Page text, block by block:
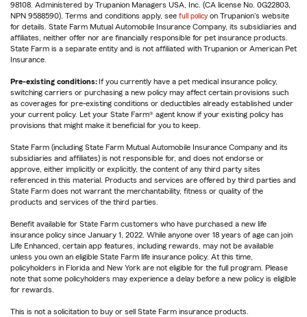
98108. Administered by Trupanion Managers USA, Inc. (CA license No. 0G22803,
NPN 9588590). Terms and conditions apply, see full policy on Trupanion's website
for details. State Farm Mutual Automobile Insurance Company, its subsidiaries and
affiliates, neither offer nor are financially responsible for pet insurance products.
State Farm is a separate entity and is not affiliated with Trupanion or American Pet
Insurance.
Pre-existing conditions: If you currently have a pet medical insurance policy,
switching carriers or purchasing a new policy may affect certain provisions such
as coverages for pre-existing conditions or deductibles already established under
your current policy. Let your State Farm® agent know if your existing policy has
provisions that might make it beneficial for you to keep.
State Farm (including State Farm Mutual Automobile Insurance Company and its
subsidiaries and affiliates) is not responsible for, and does not endorse or
approve, either implicitly or explicitly, the content of any third party sites
referenced in this material. Products and services are offered by third parties and
State Farm does not warrant the merchantability, fitness or quality of the
products and services of the third parties.
Benefit available for State Farm customers who have purchased a new life
insurance policy since January 1, 2022. While anyone over 18 years of age can join
Life Enhanced, certain app features, including rewards, may not be available
unless you own an eligible State Farm life insurance policy. At this time,
policyholders in Florida and New York are not eligible for the full program. Please
note that some policyholders may experience a delay before a new policy is eligible
for rewards.
This is not a solicitation to buy or sell State Farm insurance products.